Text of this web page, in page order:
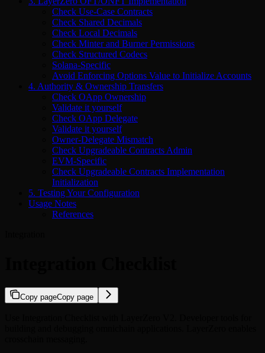
Check Use-Case Contracts
Check Shared Decimals
Check Local Decimals
Check Minter and Burner Permissions
Check Structured Codecs
Solana-Specific
Avoid Enforcing Options Value to Initialize Accounts
4. Authority & Ownership Transfers
Check OApp Ownership
Validate it yourself
Check OApp Delegate
Validate it yourself
Owner-Delegate Mismatch
Check Upgradeable Contracts Admin
EVM-Specific
Check Upgradeable Contracts Implementation
Initialization
5. Testing Your Configuration
Usage Notes
References
Copy pageCopy page